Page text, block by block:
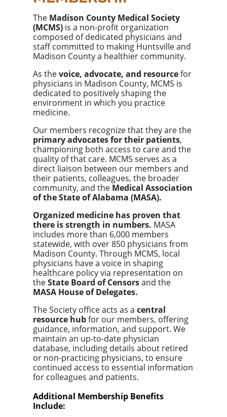
The Madison County Medical Society
(MCMS) is a non-profit organization
composed of dedicated physicians and
staff committed to making Huntsville and
Madison County a healthier community.
As thevoice, advocate, and resourcefor
physicians in Madison County, MCMS is
dedicated to positively shaping the
environment in which you practice
medicine.
Our members recognize that they are the
primary advocates for their patients,
championing both access to care and the
quality of that care. MCMS serves as a
direct liaison between our members and
their patients, colleagues, the broader
community, and the Medical Association
of the State of Alabama (MASA).
Organized medicine has proven that
there is strength in numbers. MASA
includes more than 6,000 members
statewide, with over 850 physicians from
Madison County. Through MCMS, local
physicians have a voice in shaping
healthcare policy via representation on
theState Board of Censorsand the
MASA House of Delegates.
The Society office acts as a central
resource hubfor our members, offering
guidance, information, and support. We
maintain an up-to-date physician
database, including details about retired
or non-practicing physicians, to ensure
continued access to essential information
for colleagues and patients.
Additional Membership Benefits
Include: